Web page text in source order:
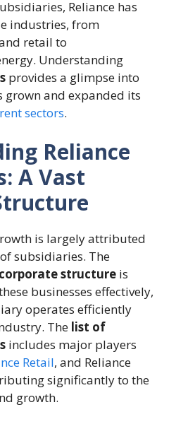
Reliance has
industries, from
retail to
Understanding
provides a glimpse into
grown and expanded its
sectors.
Reliance
A Vast
is largely attributed
subsidiaries. The
structure is
businesses effectively,
operates efficiently
The list of
includes major players
Retail, and Reliance
significantly to the
growth.